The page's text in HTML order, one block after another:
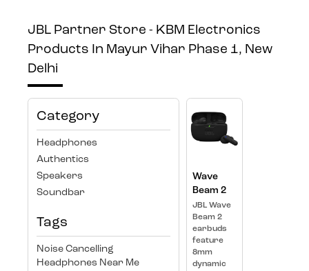
JBL Partner Store - KBM Electronics
Products In Mayur Vihar Phase 1, New
Delhi
Category
Headphones
Authentics
Speakers
Soundbar
Tags
Noise Cancelling
Headphones Near Me
Wave
Beam 2
JBL Wave
Beam 2
earbuds
feature
8mm
dynamic